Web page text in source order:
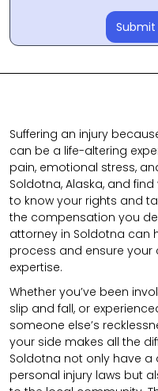
Suffering an injury
can be a life-altering
pain, emotional stress,
Soldotna, Alaska, and
to know your rights and
the compensation you
attorney in Soldotna can
process and ensure
expertise.
Whether you’ve been
slip and fall, or
someone else’s
your side makes all the
Soldotna not only have a
personal injury laws but